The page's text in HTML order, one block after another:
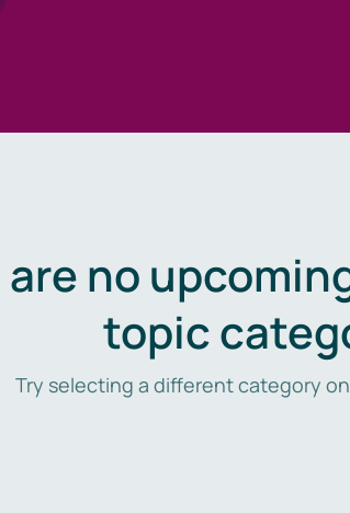
no
topic
Try selecting a different category